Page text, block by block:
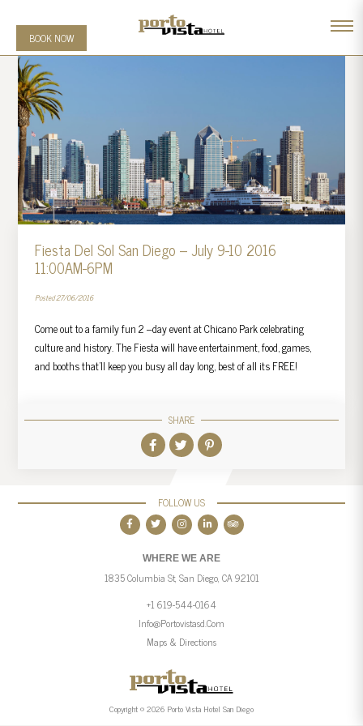
BOOK NOW
Fiesta Del Sol San Diego – July 9-10 2016
11:00AM-6PM
Posted 27/06/2016
Come out to a family fun 2 –day event at Chicano Park celebrating
culture and history. The Fiesta will have entertainment, food, games,
and booths that’ll keep you busy all day long, best of all its FREE!
SHARE
FOLLOW US
WHERE WE ARE
1835 Columbia St, San Diego, CA 92101
+1 619-544-0164
Info@portovistasd.com
Maps & Directions
Copyright © 2026 Porto Vista Hotel San Diego